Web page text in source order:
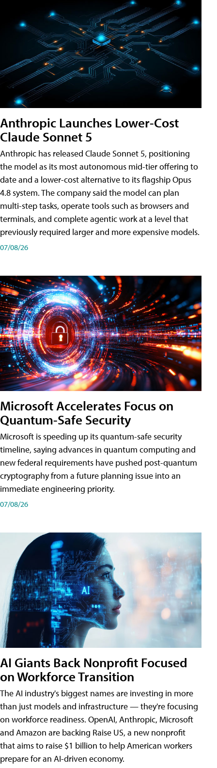
Anthropic Launches Lower-Cost
Claude Sonnet 5
Anthropic has released Claude Sonnet 5, positioning
the model as its most autonomous mid-tier offering to
date and a lower-cost alternative to its flagship Opus
4.8 system. The company said the model can plan
multi-step tasks, operate tools such as browsers and
terminals, and complete agentic work at a level that
previously required larger and more expensive models.
07/08/26
Microsoft Accelerates Focus on
Quantum-Safe Security
Microsoft is speeding up its quantum-safe security
timeline, saying advances in quantum computing and
new federal requirements have pushed post-quantum
cryptography from a future planning issue into an
immediate engineering priority.
07/08/26
AI Giants Back Nonprofit Focused
on Workforce Transition
The AI industry's biggest names are investing in more
than just models and infrastructure — they're focusing
on workforce readiness. OpenAI, Anthropic, Microsoft
and Amazon are backing Raise US, a new nonprofit
that aims to raise $1 billion to help American workers
prepare for an AI-driven economy.